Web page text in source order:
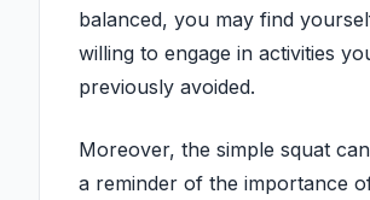
balanced, you may find
willing to engage in activities
previously avoided.
Moreover, the simple squat
a reminder of the importance